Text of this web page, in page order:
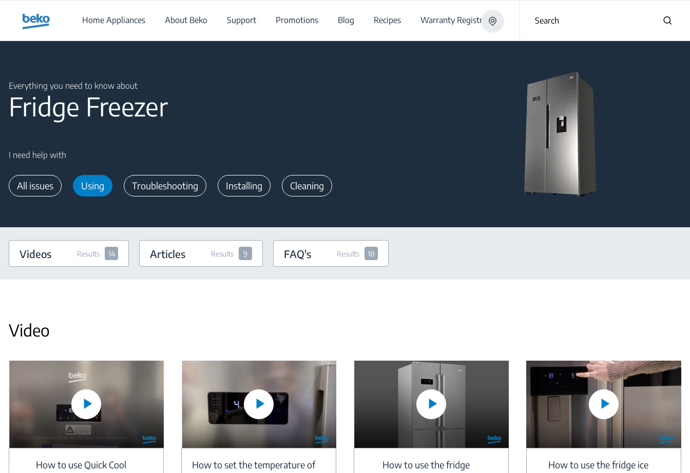
Home Appliances
About Beko Support Promotions Blog Recipes Warranty Registration Search
Everything you need to know about
Fridge Freezer
I need help with
All issues Using Troubleshooting Installing Cleaning
Videos Results 14 Articles Results 9 FAQ's Results 18
Video
How to use Quick Cool
How to set the temperature of
How to use the fridge
How to use the fridge ice